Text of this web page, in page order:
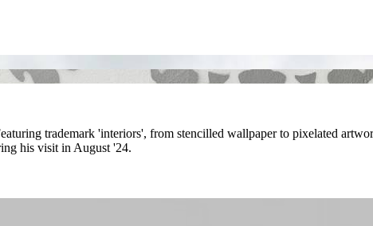
trademark 'interiors', from stencilled wallpaper to pixelated
his visit in August '24.